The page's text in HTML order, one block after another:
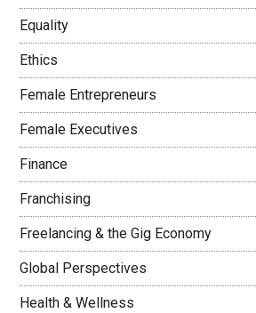
Equality
Ethics
Female Entrepreneurs
Female Executives
Finance
Franchising
Freelancing & the Gig Economy
Global Perspectives
Health & Wellness